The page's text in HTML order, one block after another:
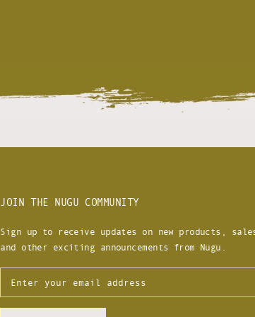
JOIN THE NUGU COMMUNITY
Sign up to receive updates on new products,
and other exciting announcements from Nugu.